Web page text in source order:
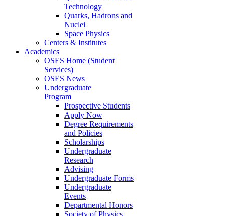
Technology
Quarks, Hadrons and
Nuclei
Space Physics
Centers & Institutes
Academics
OSES Home (Student
Services)
OSES News
Undergraduate
Program
Prospective Students
Apply Now
Degree Requirements
and Policies
Scholarships
Undergraduate
Research
Advising
Undergraduate Forms
Undergraduate
Events
Departmental Honors
Society of Physics